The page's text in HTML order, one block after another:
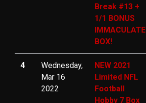
Break #13 +
1/1 BONUS
IMMACULATE
BOX!
4
Wednesday,
Mar 16
2022
NEW 2021
Limited NFL
Football
Hobby 7 Box